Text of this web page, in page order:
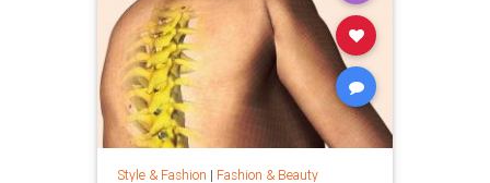
Style & Fashion | Fashion & Beauty